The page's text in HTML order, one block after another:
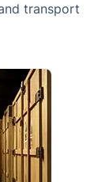
transport